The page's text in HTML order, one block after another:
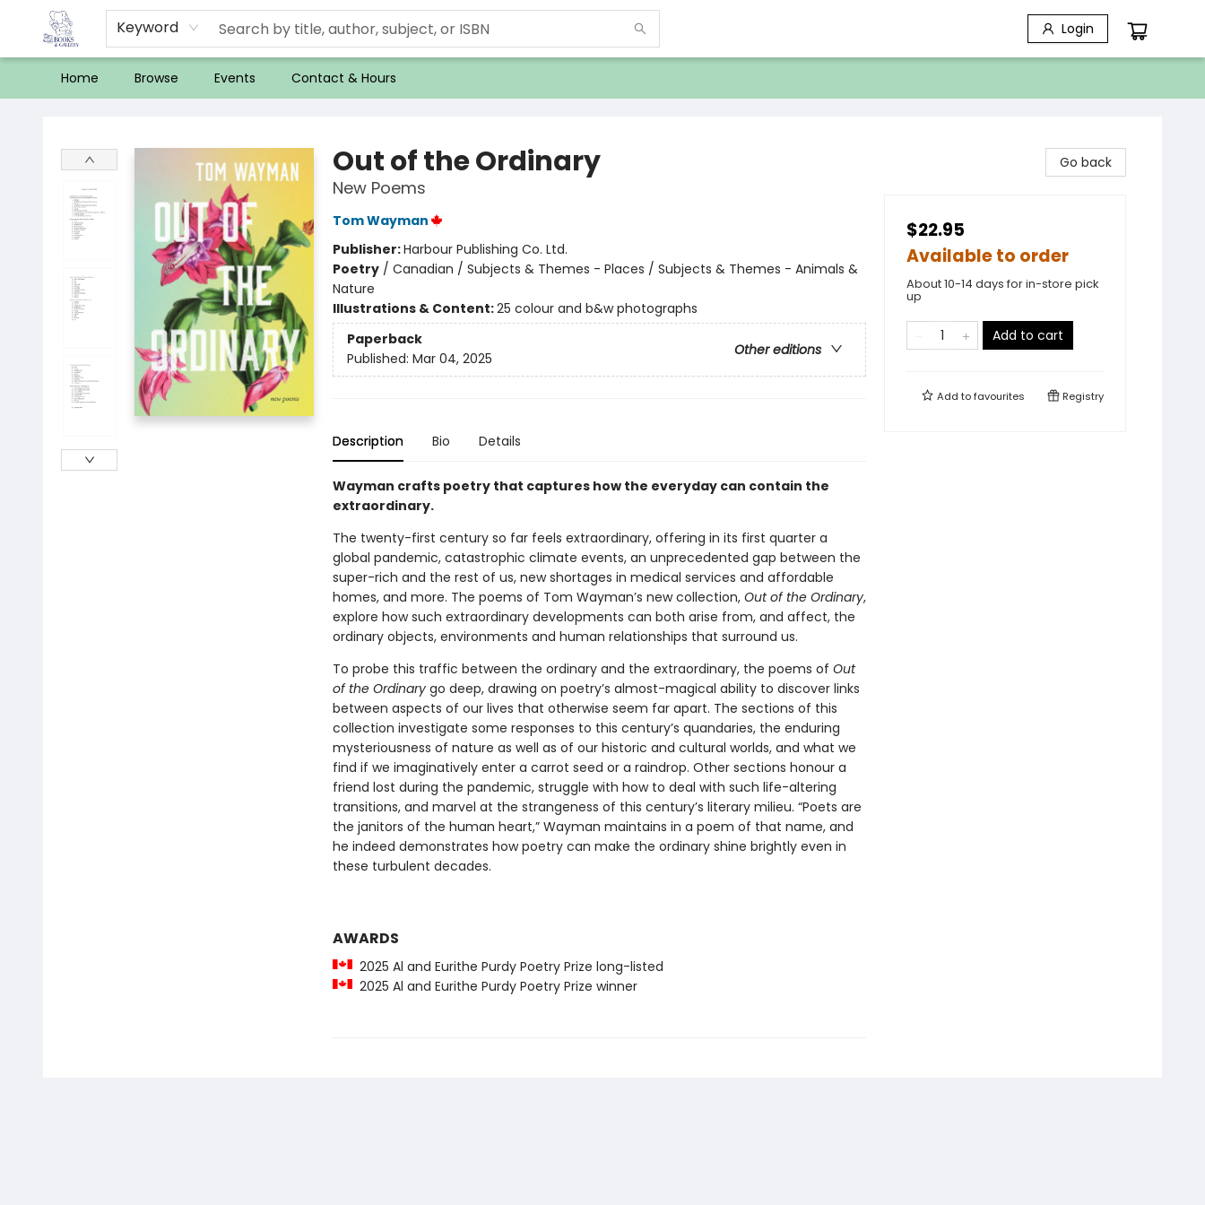
Keyword Login
Home Browse Events Contact & Hours
Out of the Ordinary
New Poems
Tom Wayman
Publisher:Harbour Publishing Co. Ltd.
Poetry/ Canadian / Subjects & Themes - Places / Subjects & Themes - Animals &
Nature
Illustrations & Content:25 colour and b&w photographs
Paperback
Other editions
Published: Mar 04, 2025
Description Bio Details
Wayman crafts poetry that captures how the everyday can contain the
extraordinary.
The twenty-first century so far feels extraordinary, offering in its first quarter a
global pandemic, catastrophic climate events, an unprecedented gap between the
super-rich and the rest of us, new shortages in medical services and affordable
homes, and more. The poems of Tom Wayman’s new collection, Out of the Ordinary,
explore how such extraordinary developments can both arise from, and affect, the
ordinary objects, environments and human relationships that surround us.
To probe this traffic between the ordinary and the extraordinary, the poems of Out
of the Ordinarygo deep, drawing on poetry’s almost-magical ability to discover links
between aspects of our lives that otherwise seem far apart. The sections of this
collection investigate some responses to this century’s quandaries, the enduring
mysteriousness of nature as well as of our historic and cultural worlds, and what we
find if we imaginatively enter a carrot seed or a raindrop. Other sections honour a
friend lost during the pandemic, struggle with how to deal with such life-altering
transitions, and marvel at the strangeness of this century’s literary milieu. “Poets are
the janitors of the human heart,” Wayman maintains in a poem of that name, and
he indeed demonstrates how poetry can make the ordinary shine brightly even in
these turbulent decades.
AWARDS
2025 Al and Eurithe Purdy Poetry Prize long-listed
2025 Al and Eurithe Purdy Poetry Prize winner
Go back
$22.95
Available to order
About 10-14 days for in-store pick
up
Add to cart
Add tofavourites Registry